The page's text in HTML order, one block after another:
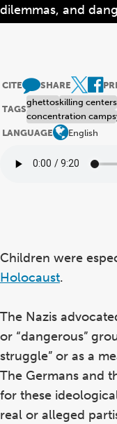
dilemmas, and
CITE SHARE
TAGS
ghettoskilling centers
concentration camps
LANGUAGE
English
Children were
Holocaust.
The Nazis
or “dangerous”
struggle” or as a
The Germans and
for these
real or alleged